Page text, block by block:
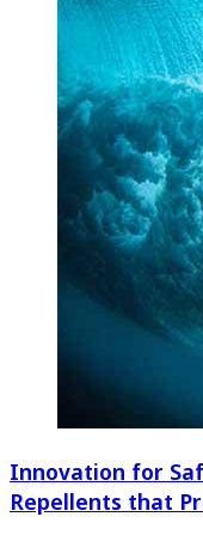
Innovation for
Repellents that